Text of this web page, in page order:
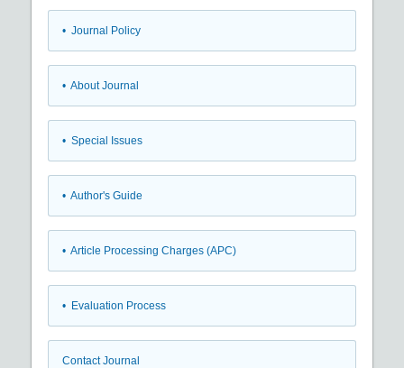
• Journal Policy
• About Journal
• Special Issues
• Author's Guide
• Article Processing Charges (APC)
• Evaluation Process
Contact Journal